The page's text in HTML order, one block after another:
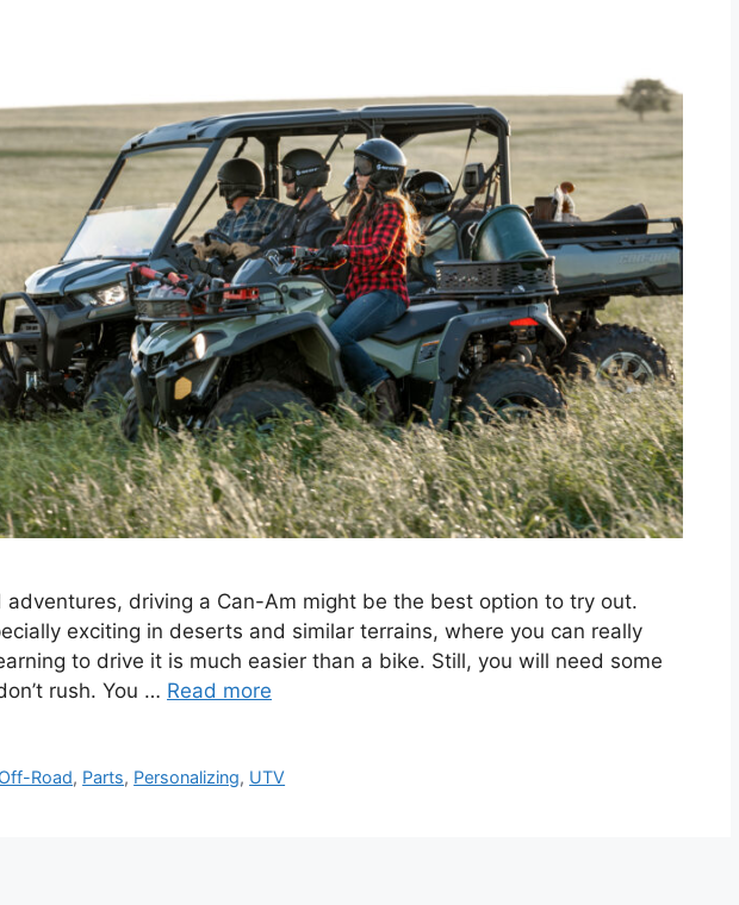
driving a Can-Am might be the best option to try out.
exciting in deserts and similar terrains, where you can really
to drive it is much easier than a bike. Still, you will need some
rush. You … Read more
Off-Road, Parts, Personalizing, UTV